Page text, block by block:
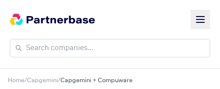
Home/Capgemini/Capgemini + Compuware